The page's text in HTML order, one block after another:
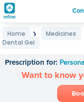
Home ❯ Medicines
Dental Gel
Prescription for:
Want to know